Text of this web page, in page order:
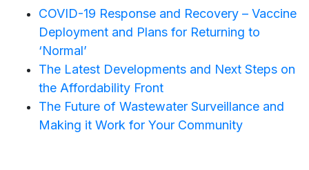
COVID-19 Response and Recovery – Vaccine
Deployment and Plans for Returning to
‘Normal’
The Latest Developments and Next Steps on
the Affordability Front
The Future of Wastewater Surveillance and
Making it Work for Your Community